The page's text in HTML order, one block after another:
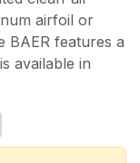
airfoil or
BAER features a
available in